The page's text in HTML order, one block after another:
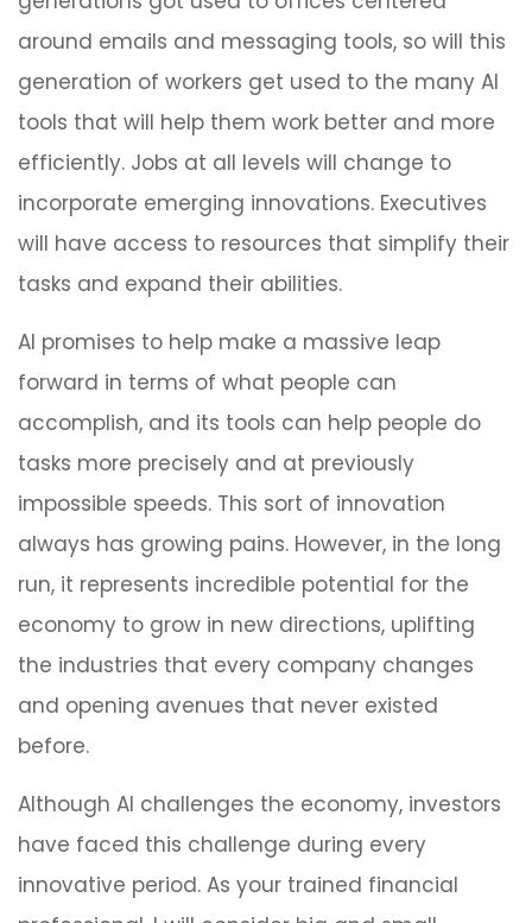
around emails and messaging tools, so will this
generation of workers get used to the many AI
tools that will help them work better and more
efficiently. Jobs at all levels will change to
incorporate emerging innovations. Executives
will have access to resources that simplify their
tasks and expand their abilities.
AI promises to help make a massive leap
forward in terms of what people can
accomplish, and its tools can help people do
tasks more precisely and at previously
impossible speeds. This sort of innovation
always has growing pains. However, in the long
run, it represents incredible potential for the
economy to grow in new directions, uplifting
the industries that every company changes
and opening avenues that never existed
before.
Although AI challenges the economy, investors
have faced this challenge during every
innovative period. As your trained financial